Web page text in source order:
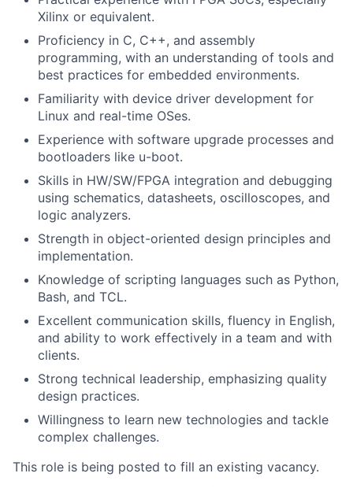
Xilinx or equivalent.
Proficiency in C, C++, and assembly
programming, with an understanding of tools and
best practices for embedded environments.
Familiarity with device driver development for
Linux and real-time OSes.
Experience with software upgrade processes and
bootloaders like u-boot.
Skills in HW/SW/FPGA integration and debugging
using schematics, datasheets, oscilloscopes, and
logic analyzers.
Strength in object-oriented design principles and
implementation.
Knowledge of scripting languages such as Python,
Bash, and TCL.
Excellent communication skills, fluency in English,
and ability to work effectively in a team and with
clients.
Strong technical leadership, emphasizing quality
design practices.
Willingness to learn new technologies and tackle
complex challenges.
This role is being posted to fill an existing vacancy.